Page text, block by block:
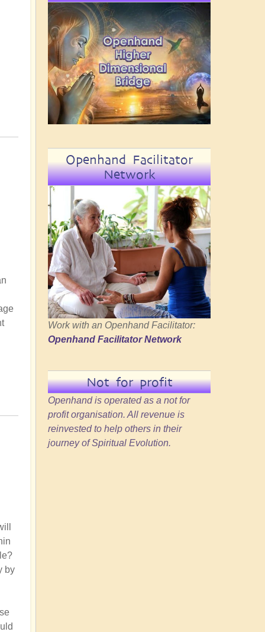
by
Openhand Facilitator
Network
Work with an Openhand Facilitator:
Openhand Facilitator Network
Not for profit
Openhand is operated as a not for
profit organisation. All revenue is
reinvested to help others in their
journey of Spiritual Evolution.